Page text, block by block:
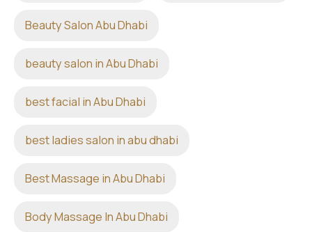
Beauty Salon Abu Dhabi
beauty salon in Abu Dhabi
best facial in Abu Dhabi
best ladies salon in abu dhabi
Best Massage in Abu Dhabi
Body Massage In Abu Dhabi